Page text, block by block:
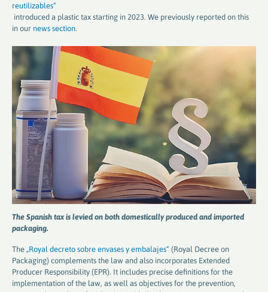
reutilizables“
introduced a plastic tax starting in 2023. We previously reported on this
in our news section.
The Spanish tax is levied on both domestically produced and imported
packaging.
The „Royal decreto sobre envases y embalajes“ (Royal Decree on
Packaging) complements the law and also incorporates Extended
Producer Responsibility (EPR). It includes precise definitions for the
implementation of the law, as well as objectives for the prevention,